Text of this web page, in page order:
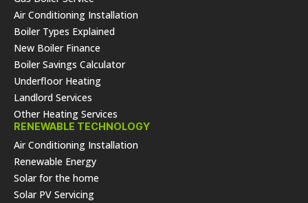
Air Conditioning Installation
Boiler Types Explained
New Boiler Finance
Boiler Savings Calculator
Underfloor Heating
Landlord Services
Other Heating Services
RENEWABLE TECHNOLOGY
Air Conditioning Installation
Renewable Energy
Solar for the home
Solar PV Servicing